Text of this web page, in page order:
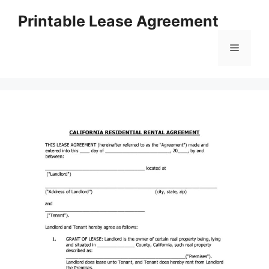
Printable Lease Agreement
Menu